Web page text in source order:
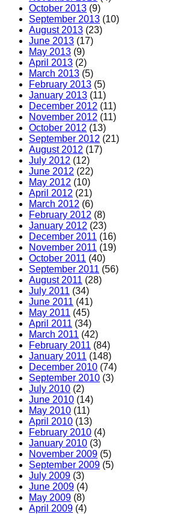
October 2013 (9)
September 2013 (10)
August 2013 (23)
June 2013 (17)
May 2013 (9)
April 2013 (2)
March 2013 (5)
February 2013 (5)
January 2013 (11)
December 2012 (11)
November 2012 (11)
October 2012 (13)
September 2012 (21)
August 2012 (17)
July 2012 (12)
June 2012 (22)
May 2012 (10)
April 2012 (21)
March 2012 (6)
February 2012 (8)
January 2012 (23)
December 2011 (16)
November 2011 (19)
October 2011 (40)
September 2011 (56)
August 2011 (28)
July 2011 (34)
June 2011 (41)
May 2011 (45)
April 2011 (34)
March 2011 (42)
February 2011 (84)
January 2011 (148)
December 2010 (74)
September 2010 (3)
July 2010 (2)
June 2010 (14)
May 2010 (11)
April 2010 (13)
February 2010 (4)
January 2010 (3)
November 2009 (5)
September 2009 (5)
July 2009 (3)
June 2009 (4)
May 2009 (8)
April 2009 (4)